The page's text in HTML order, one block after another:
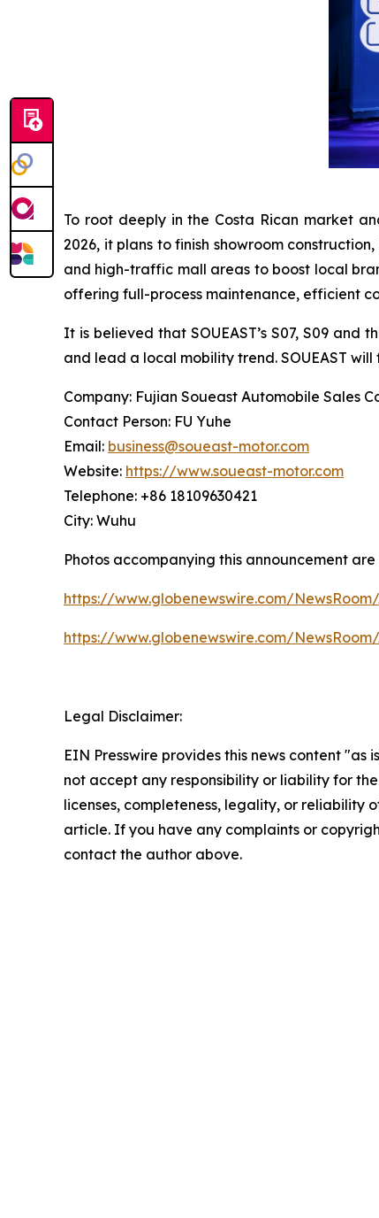
To root deeply in the Costa Rican market
2026, it plans to finish showroom
and high-traffic mall areas to boost local
offering full-process maintenance, efficient
It is believed that SOUEAST’s S07, S09
and lead a local mobility trend. SOUEAST
Company: Fujian Soueast Automobile Sales
Contact Person: FU Yuhe
Email: business@soueast-motor.com
Website: https://www.soueast-motor.com
Telephone: +86 18109630421
City: Wuhu
Photos accompanying this announcement
https://www.globenewswire.com/
https://www.globenewswire.com/
Legal Disclaimer:
EIN Presswire provides this news content
not accept any responsibility or liability for
licenses, completeness, legality, or reliability
article. If you have any complaints or
contact the author above.